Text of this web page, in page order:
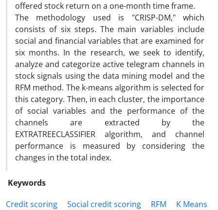
offered stock return on a one-month time frame.
The methodology used is "CRISP-DM," which
consists of six steps. The main variables include
social and financial variables that are examined for
six months. In the research, we seek to identify,
analyze and categorize active telegram channels in
stock signals using the data mining model and the
RFM method. The k-means algorithm is selected for
this category. Then, in each cluster, the importance
of social variables and the performance of the
channels are extracted by the
EXTRATREECLASSIFIER algorithm, and channel
performance is measured by considering the
changes in the total index.
Keywords
Credit scoring
Social credit scoring RFM
K Means